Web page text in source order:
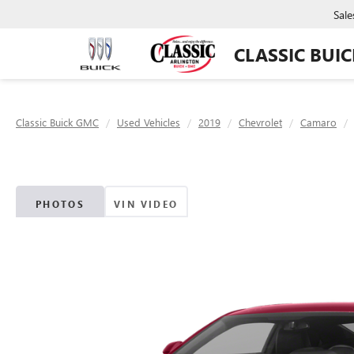
CLASSIC
Classic Buick GMC Used Vehicles 2019 Chevrolet Camaro
PHOTOS VIN VIDEO